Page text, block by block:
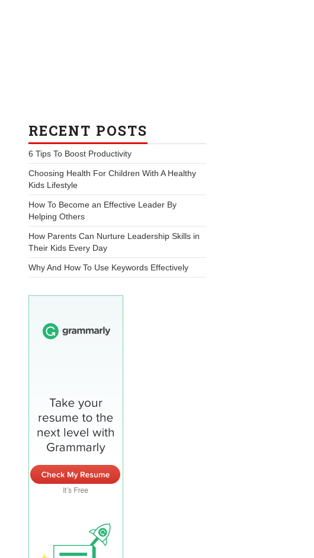
RECENT POSTS
6 Tips To Boost Productivity
Choosing Health For Children With A Healthy
Kids Lifestyle
How To Become an Effective Leader By
Helping Others
How Parents Can Nurture Leadership Skills in
Their Kids Every Day
Why And How To Use Keywords Effectively